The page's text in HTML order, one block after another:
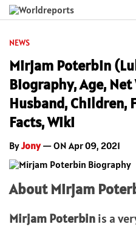
NEWS
Mirjam Poterbin
Biography, Age,
Husband, Children,
Facts, Wiki
ByJony— ON Apr 09, 2021
About Mirjam
Mirjam Poterbinis a